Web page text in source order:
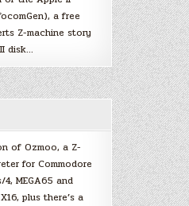
a free
Z-machine story
disk…
of Ozmoo, a Z-
for Commodore
4, MEGA65 and
plus there’s a